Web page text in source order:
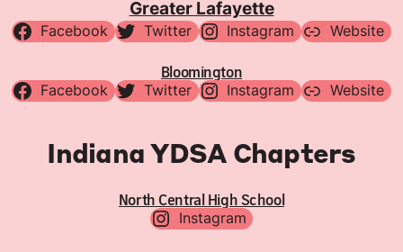
Greater Lafayette
Facebook Twitter Instagram Website
Bloomington
Facebook Twitter Instagram Website
Indiana YDSA Chapters
North Central High School
Instagram